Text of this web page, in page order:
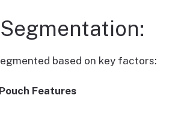
based on key factors:
Features